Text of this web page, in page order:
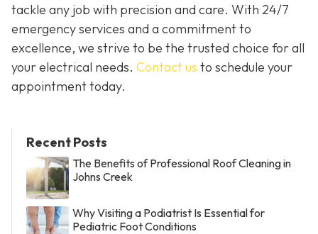
tackle any job with precision and care. With 24/7
emergency services and a commitment to
excellence, we strive to be the trusted choice for all
your electrical needs. Contact us to schedule your
appointment today.
Recent Posts
The Benefits of Professional Roof Cleaning in
Johns Creek
Why Visiting a Podiatrist Is Essential for
Pediatric Foot Conditions